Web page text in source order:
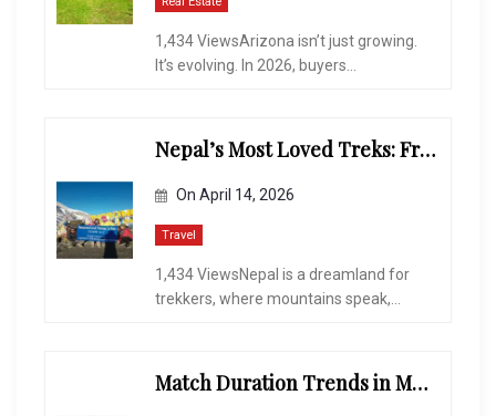
1,434 ViewsArizona isn’t just growing.
It’s evolving. In 2026, buyers...
Nepal’s Most Loved Treks: From Hidden Valleys to the Roof of the World
On April 14, 2026
Travel
1,434 ViewsNepal is a dreamland for
trekkers, where mountains speak,...
Match Duration Trends in Multiplayer Shooting Games